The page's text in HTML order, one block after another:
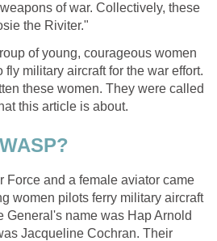
of war. Collectively, these
the Riviter."
of young, courageous women
military aircraft for the war effort.
these women. They were called
this article is about.
Force and a female aviator came
women pilots ferry military aircraft
General's name was Hap Arnold
Jacqueline Cochran. Their